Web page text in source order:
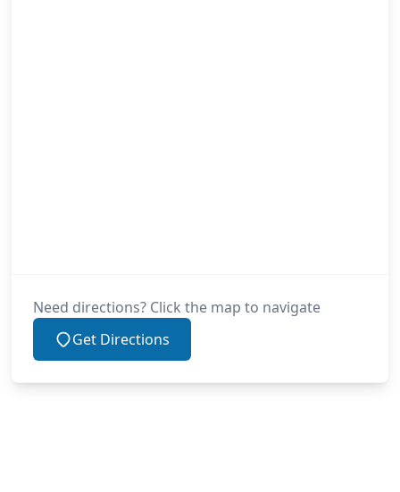
Need directions? Click the map to navigate
Get Directions